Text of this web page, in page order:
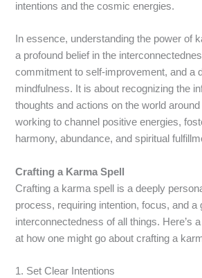
intentions and the cosmic energies.
In essence, understanding the power of
a profound belief in the
commitment to self-improvement, and a
mindfulness. It is about recognizing the
thoughts and actions on the world
working to channel positive energies,
harmony, abundance, and spiritual
Crafting a Karma Spell
Crafting a karma spell is a deeply
process, requiring intention, focus, and a
interconnectedness of all things. Here’s
at how one might go about crafting a
1. Set Clear Intentions